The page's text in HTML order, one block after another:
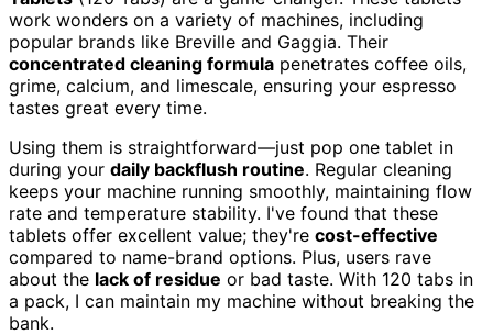
work wonders on a variety of machines, including
popular brands like Breville and Gaggia. Their
concentrated cleaning formula penetrates coffee oils,
grime, calcium, and limescale, ensuring your espresso
tastes great every time.
Using them is straightforward—just pop one tablet in
during your daily backflush routine. Regular cleaning
keeps your machine running smoothly, maintaining flow
rate and temperature stability. I've found that these
tablets offer excellent value; they're cost-effective
compared to name-brand options. Plus, users rave
about the lack of residue or bad taste. With 120 tabs in
a pack, I can maintain my machine without breaking the
bank.